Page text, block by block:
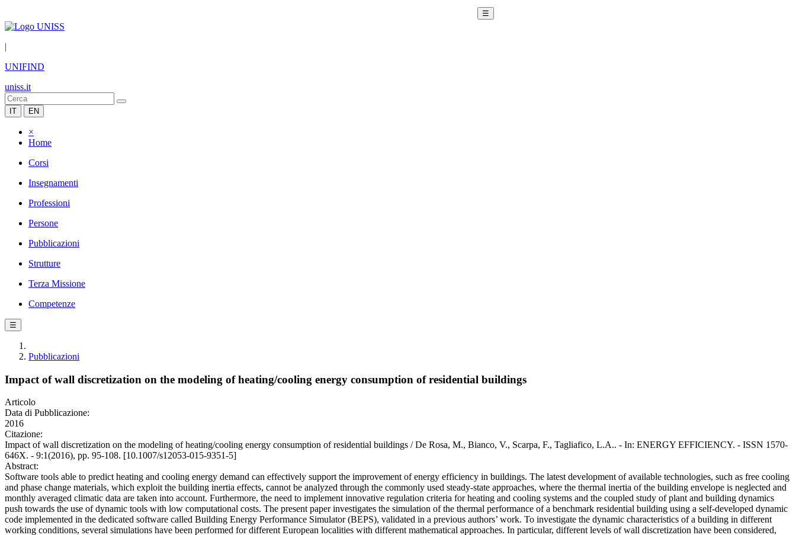
☰
|
UNIFIND
uniss.it
IT EN
×
Home
Corsi
Insegnamenti
Professioni
Persone
Pubblicazioni
Strutture
Terza Missione
Competenze
☰
Pubblicazioni
Impact of wall discretization on the modeling of heating/cooling energy consumption of residential buildings
Articolo
Data di Pubblicazione:
2016
Citazione:
Impact of wall discretization on the modeling of heating/cooling energy consumption of residential buildings / De Rosa, M., Bianco, V., Scarpa, F., Tagliafico, L.A.. - In: ENERGY EFFICIENCY. - ISSN 1570-
646X. - 9:1(2016), pp. 95-108. [10.1007/s12053-015-9351-5]
Abstract:
Software tools able to predict heating and cooling energy demand can effectively support the improvement of energy efficiency in buildings. The latest development of available technologies, such as free cooling
and phase change materials, which exploit the building inertia effects, cannot be analyzed through the commonly used steady-state approaches, where the thermal inertia of the building envelope is neglected and
monthly averaged climatic data are taken into account. Furthermore, the need to implement innovative regulation criteria for heating and cooling systems and the coupled study of plant and building dynamics
push towards the use of dynamic tools with low computational costs. The present paper investigates the simulation of the thermal performance of a benchmark residential building using a self-developed dynamic
code implemented in the dedicated software called Building Energy Performance Simulator (BEPS), validated in a previous authors’ work. To investigate the dynamic characteristics of a building in different
working conditions, several simulations have been performed for different European localities with different mathematical approaches. In particular, different levels of wall discretization have been considered,